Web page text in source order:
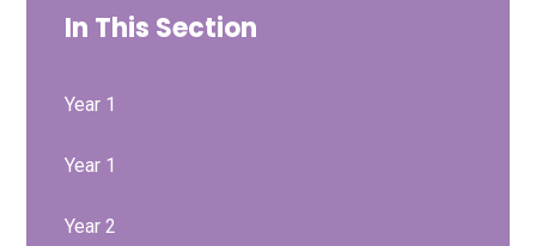
In This Section
Year 1
Year 1
Year 2